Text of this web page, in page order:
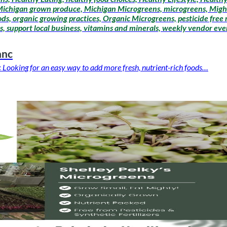
grown produce, Michigan Microgreens, microgreens,
organic growing practices, Organic Microgreens, pesticide
local business, vitamins and minerals, weekly vendor
for an easy way to add more fresh, nutrient-rich foods…